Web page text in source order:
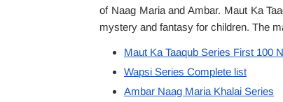
of Naag Maria and Ambar. Maut Ka
mystery and fantasy for children. The
Maut Ka Taaqub Series First 100
Wapsi Series Complete list
Ambar Naag Maria Khalai Series